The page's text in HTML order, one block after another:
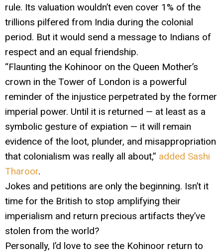
rule. Its valuation wouldn’t even cover 1% of the
trillions pilfered from India during the colonial
period. But it would send a message to Indians of
respect and an equal friendship.
“Flaunting the Kohinoor on the Queen Mother’s
crown in the Tower of London is a powerful
reminder of the injustice perpetrated by the former
imperial power. Until it is returned — at least as a
symbolic gesture of expiation — it will remain
evidence of the loot, plunder, and misappropriation
that colonialism was really all about,” added Sashi
Tharoor.
Jokes and petitions are only the beginning. Isn’t it
time for the British to stop amplifying their
imperialism and return precious artifacts they’ve
stolen from the world?
Personally, I’d love to see the Kohinoor return to